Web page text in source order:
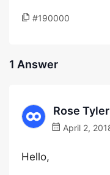
#190000
1 Answer
Rose Tyler
April 2,
Hello,